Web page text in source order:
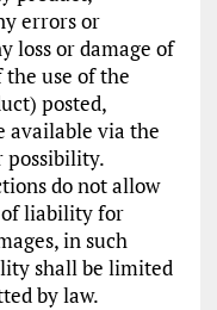
errors or
loss or damage of
use of the
posted,
available via the
possibility.
do not allow
liability for
in such
shall be limited
by law.